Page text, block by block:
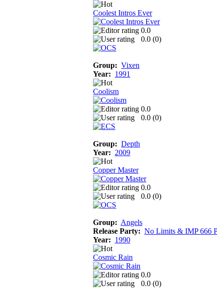
Coolest Intros Ever
0.0
0.0 (0)
Group: Vixen
Year: 1991
Coolism
0.0
0.0 (0)
Group: Depth
Year: 2009
Copper Master
0.0
0.0 (0)
Group: Angels
Release Party: No Limits & IMP 666
Year: 1990
Cosmic Rain
0.0
0.0 (0)